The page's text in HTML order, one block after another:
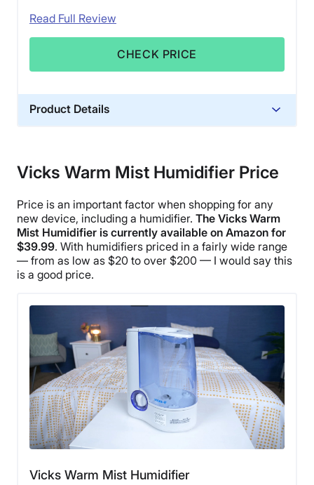
Read Full Review
CHECK PRICE
Product Details
Financing
Shipping Method
Free shipping
Vicks Warm Mist Humidifier Price
Price is an important factor when shopping for any
new device, including a humidifier. The Vicks Warm
Mist Humidifier is currently available on Amazon for
$39.99. With humidifiers priced in a fairly wide range
— from as low as $20 to over $200 — I would say this
is a good price.
Vicks Warm Mist Humidifier